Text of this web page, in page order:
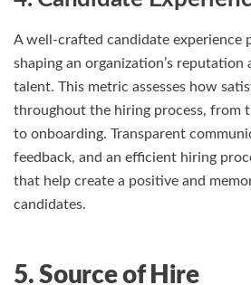
A well-crafted candidate experience
shaping an organization’s
talent. This metric assesses how
throughout the hiring process, from
to onboarding. Transparent
feedback, and an efficient hiring
that help create a positive and
candidates.
5. Source of Hire